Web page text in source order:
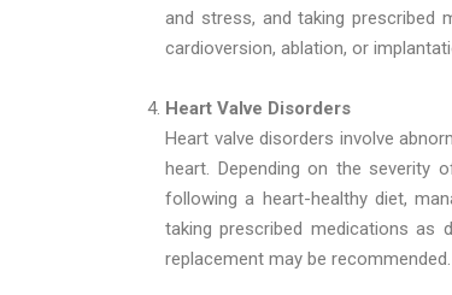
and stress, and taking prescribed
cardioversion, ablation, or
Heart Valve Disorders
Heart valve disorders involve
heart. Depending on the severity
following a heart-healthy diet,
taking prescribed medications as
replacement may be recommended.